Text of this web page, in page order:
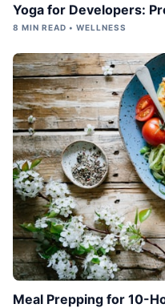
Yoga for Developers:
8 MIN READ • WELLNESS
Meal Prepping for 10-